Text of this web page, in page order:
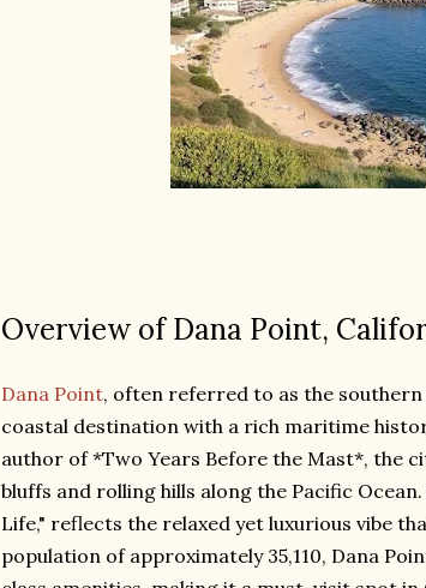
Overview of Dana Point,
Dana Point, often referred to as the
coastal destination with a rich maritime
author of *Two Years Before the Mast*, the
bluffs and rolling hills along the Pacific
Life," reflects the relaxed yet luxurious vibe
population of approximately 35,110, Dana